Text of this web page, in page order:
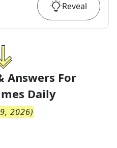
Reveal
Answers For
Daily
2026)